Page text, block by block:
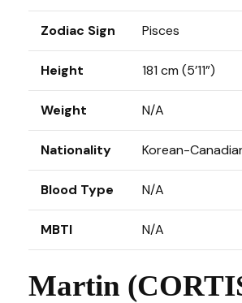
Zodiac Sign Pisces
Height 181 cm (5’11”)
Weight N/A
Nationality Korean-
Blood Type N/A
MBTI N/A
Martin